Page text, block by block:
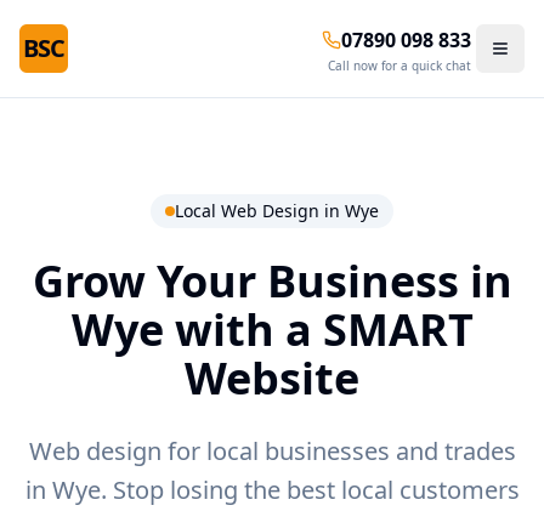
BSC 07890 098 833
Call now for a quick chat
Local Web Design in Wye
Grow Your Business in
Wye with a SMART
Website
Web design for local businesses and trades
in Wye. Stop losing the best local customers